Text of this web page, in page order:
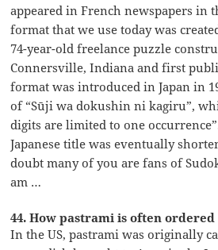
appeared in French newspapers in
format that we use today was
74-year-old freelance puzzle
Connersville, Indiana and first
format was introduced in Japan in
of “Sūji wa dokushin ni kagiru”,
digits are limited to one
Japanese title was eventually
doubt many of you are fans of
am …
44. How pastrami is often ordered
In the US, pastrami was originally